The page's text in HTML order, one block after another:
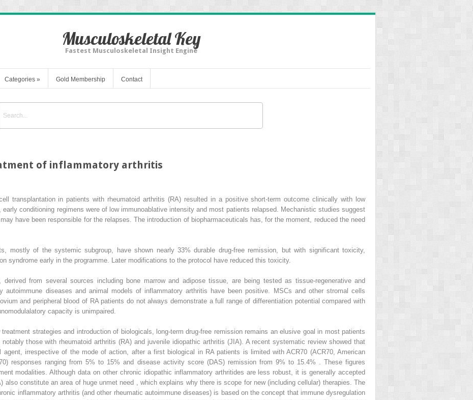
Musculoskeletal Key
Fastest Musculoskeletal Insight Engine
Categories » Gold Membership Contact
of inflammatory arthritis
transplantation in patients with rheumatoid arthritis (RA) resulted in a positive short-term outcome clinically with low
early conditioning regimens were of low immunoablative intensity and most patients relapsed. Mechanistic studies suggest
have been responsible for the relapses. The introduction of biopharmaceuticals has, for the moment, reduced the need
mostly of the systemic subgroup, have shown nearly 33% durable drug-free remission, but with significant toxicity,
syndrome early in the programme. Later modifications to the protocol have reduced this toxicity.
derived from several sources including bone marrow and adipose tissue, are being tested as tissue-regenerative and
autoimmune diseases and animal models of inflammatory arthritis have been positive. MSCs and other stromal cells
and peripheral blood of RA patients do not always demonstrate a full range of differentiation potential compared with
capacity is unimpaired.
strategies and introduction of biologicals, long-term drug-free remission remains an elusive goal in most patients
those with rheumatoid arthritis (RA) and juvenile idiopathic arthritis (JIA). A recent systematic review showed that
irrespective of the mode of action, after a first biological in RA patients is limited with ACR70 (ACR70, American
responses ranging from 5% to 15% and disease activity score (DAS) remission from 9% to 15.4% . These figures
modalities. Although data on other chronic idiopathic inflammatory arthritides are less robust, it is generally accepted
also constitute an area of huge unmet need , which explains why there is scope for new (including cellular) therapies. The
inflammatory arthritis (and other rheumatic autoimmune diseases) is based on the concept that immune dysregulation